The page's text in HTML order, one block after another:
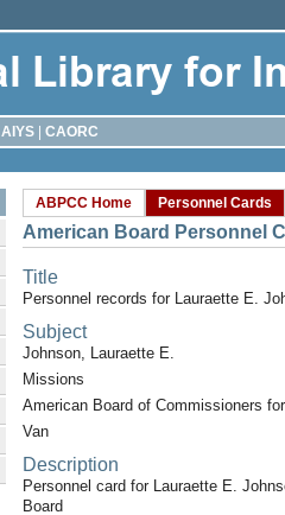
AIYS
CAORC
ABPCC Home Personnel Cards
American Board Personnel
Title
Personnel records for Lauraette E.
Subject
Johnson, Lauraette E.
Missions
American Board of Commissioners
Van
Description
Personnel card for Lauraette E.
Board